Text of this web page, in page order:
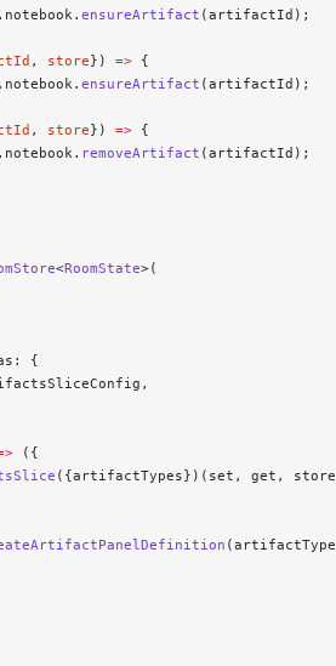
ensureArtifact (artifactId);
, store}) => {
ensureArtifact (artifactId);
, store}) => {
removeArtifact (artifactId);
<RoomState>(
{
({
({artifactTypes})(set, get,